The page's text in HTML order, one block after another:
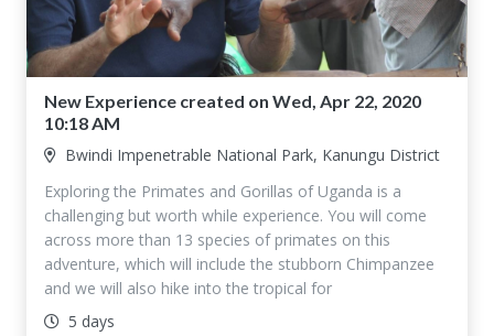
New Experience created on Wed, Apr 22, 2020
10:18 AM
Bwindi Impenetrable National Park, Kanungu District
Exploring the Primates and Gorillas of Uganda is a
challenging but worth while experience. You will come
across more than 13 species of primates on this
adventure, which will include the stubborn Chimpanzee
and we will also hike into the tropical for
5 days